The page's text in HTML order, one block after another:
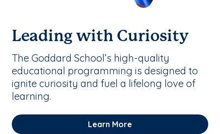
Leading with Curiosity
The Goddard School’s high-quality
educational programming is designed to
ignite curiosity and fuel a lifelong love of
learning.
Learn More